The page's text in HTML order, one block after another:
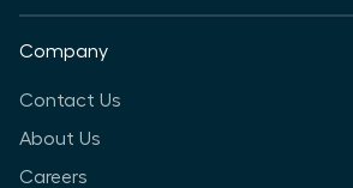
Company
Contact Us
About Us
Careers